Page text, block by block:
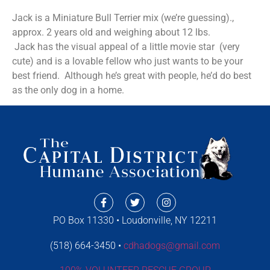
Jack is a Miniature Bull Terrier mix (we’re guessing).,
approx. 2 years old and weighing about 12 lbs.
Jack has the visual appeal of a little movie star (very
cute) and is a lovable fellow who just wants to be your
best friend. Although he’s great with people, he’d do best
as the only dog in a home.
PO Box 11330 • Loudonville, NY 12211
(518) 664-3450 • cdhadogs@gmail.com